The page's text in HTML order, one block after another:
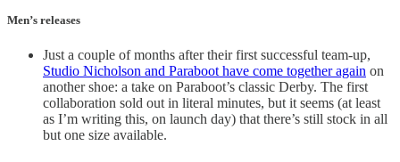
Men’s releases
Just a couple of months after their first successful team-up,
Studio Nicholson and Paraboot have come together again on
another shoe: a take on Paraboot’s classic Derby. The first
collaboration sold out in literal minutes, but it seems (at least
as I’m writing this, on launch day) that there’s still stock in all
but one size available.